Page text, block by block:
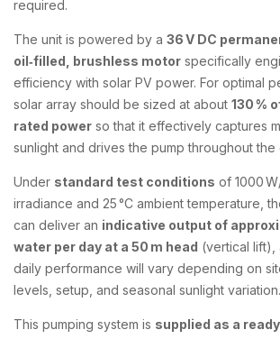
required.
The unit is powered by a 36 V DC
oil‑filled, brushless motor specifically
efficiency with solar PV power. For optimal
solar array should be sized at about 130 %
rated power so that it effectively captures
sunlight and drives the pump throughout the
Under standard test conditions of 1000
irradiance and 25 °C ambient temperature,
can deliver an indicative output of
water per day at a 50 m head (vertical lift),
daily performance will vary depending on
levels, setup, and seasonal sunlight variation.
This pumping system is supplied as a